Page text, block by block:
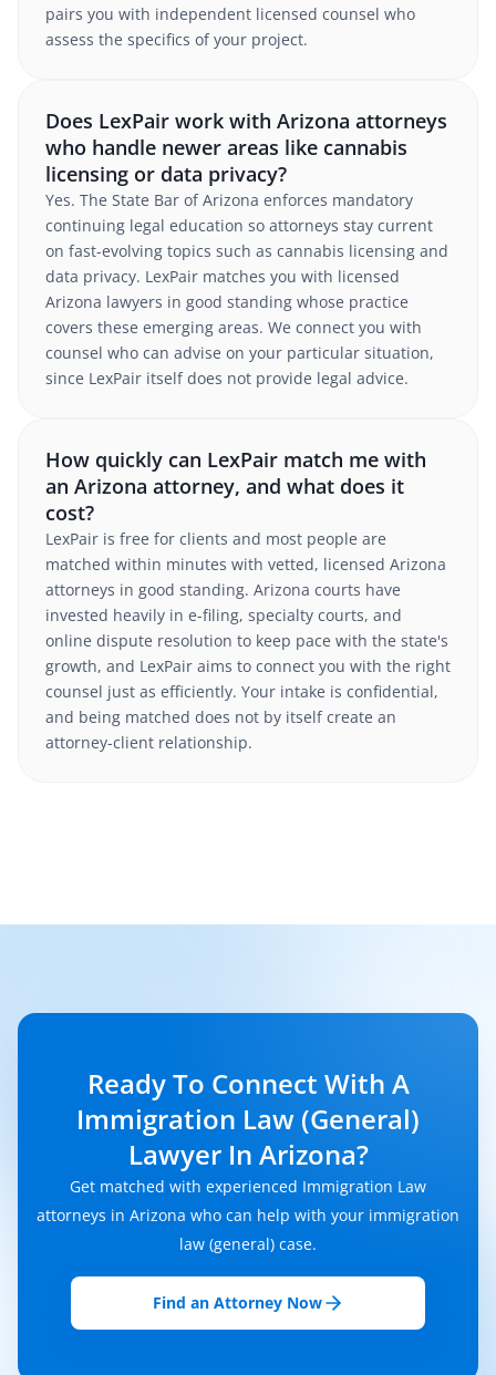
pairs you with independent licensed counsel who
assess the specifics of your project.
Does LexPair work with Arizona attorneys
who handle newer areas like cannabis
licensing or data privacy?
Yes. The State Bar of Arizona enforces mandatory
continuing legal education so attorneys stay current
on fast-evolving topics such as cannabis licensing and
data privacy. LexPair matches you with licensed
Arizona lawyers in good standing whose practice
covers these emerging areas. We connect you with
counsel who can advise on your particular situation,
since LexPair itself does not provide legal advice.
How quickly can LexPair match me with
an Arizona attorney, and what does it
cost?
LexPair is free for clients and most people are
matched within minutes with vetted, licensed Arizona
attorneys in good standing. Arizona courts have
invested heavily in e-filing, specialty courts, and
online dispute resolution to keep pace with the state's
growth, and LexPair aims to connect you with the right
counsel just as efficiently. Your intake is confidential,
and being matched does not by itself create an
attorney-client relationship.
Ready To Connect With A
Immigration Law (General)
Lawyer In Arizona?
Get matched with experienced Immigration Law
attorneys in Arizona who can help with your immigration
law (general) case.
Find an Attorney Now